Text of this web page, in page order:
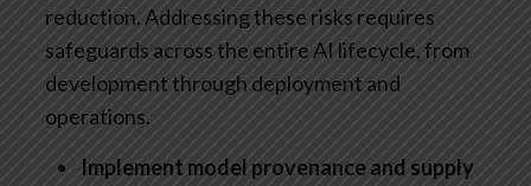
reduction. Addressing these risks requires
safeguards across the entire AI lifecycle, from
development through deployment and
operations.
Implement model provenance and supply